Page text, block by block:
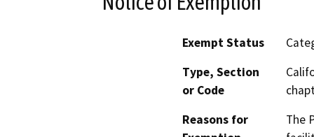
Exempt Status
Type, Section
or Code
Reasons for
The